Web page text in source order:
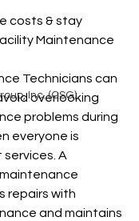
Inc. (CSG)
costs & stay
Maintenance
Technicians can
overlooking
problems during
everyone is
A
repairs with
and maintains